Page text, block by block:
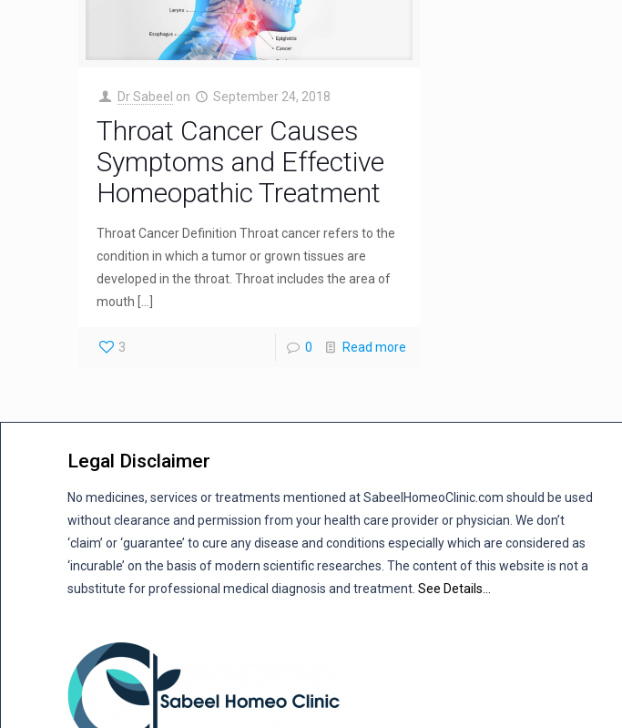
Dr Sabeel on September 24, 2018
Throat Cancer Causes
Symptoms and Effective
Homeopathic Treatment
Throat Cancer Definition Throat cancer refers to the
condition in which a tumor or grown tissues are
developed in the throat. Throat includes the area of
mouth […]
3 0 Read more
Legal Disclaimer
No medicines, services or treatments mentioned at SabeelHomeoClinic.com should be used
without clearance and permission from your health care provider or physician. We don’t
‘claim’ or ‘guarantee’ to cure any disease and conditions especially which are considered as
‘incurable’ on the basis of modern scientific researches. The content of this website is not a
substitute for professional medical diagnosis and treatment.See Details…